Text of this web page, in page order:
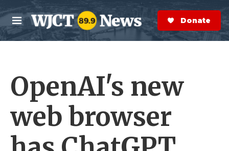
Skip to main content
M
e
n
S
e
a
r
Donate Now
OpenAI's new
web browser